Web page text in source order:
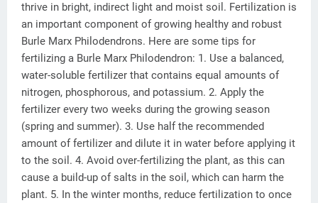
thrive in bright, indirect light and moist soil. Fertilization is
an important component of growing healthy and robust
Burle Marx Philodendrons. Here are some tips for
fertilizing a Burle Marx Philodendron: 1. Use a balanced,
water-soluble fertilizer that contains equal amounts of
nitrogen, phosphorous, and potassium. 2. Apply the
fertilizer every two weeks during the growing season
(spring and summer). 3. Use half the recommended
amount of fertilizer and dilute it in water before applying it
to the soil. 4. Avoid over-fertilizing the plant, as this can
cause a build-up of salts in the soil, which can harm the
plant. 5. In the winter months, reduce fertilization to once